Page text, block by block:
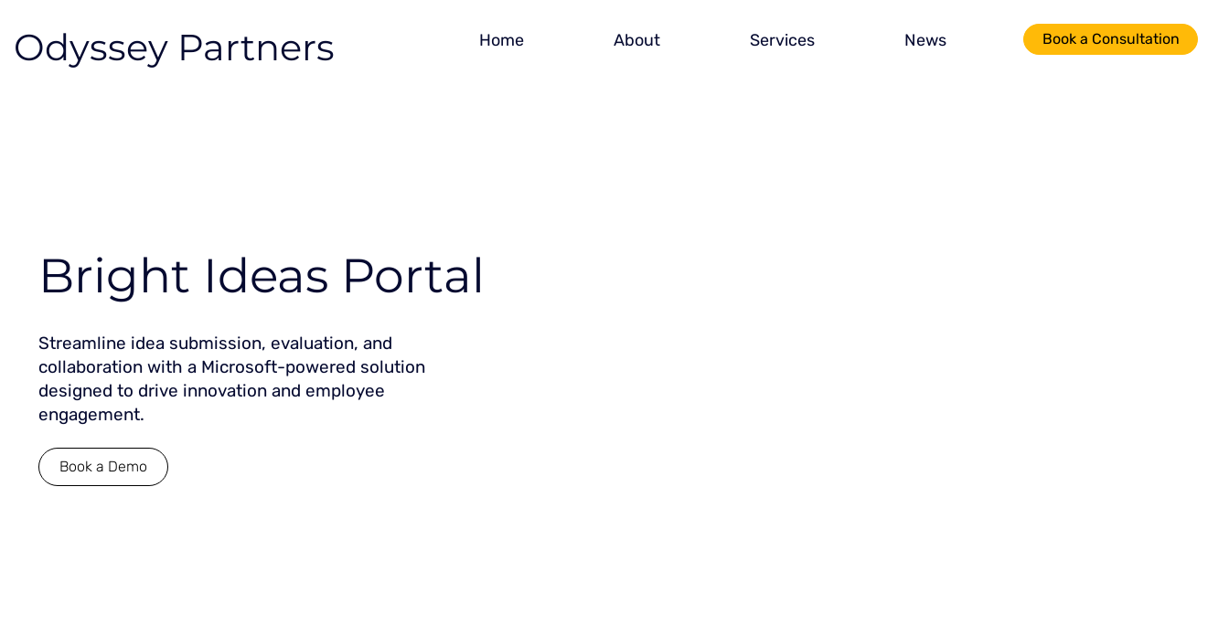
Odyssey Partners Home About Services News Book a Consultation
Bright Ideas Portal
Streamline idea submission, evaluation, and
collaboration with a Microsoft-powered solution
designed to drive innovation and employee
engagement.
Book a Demo